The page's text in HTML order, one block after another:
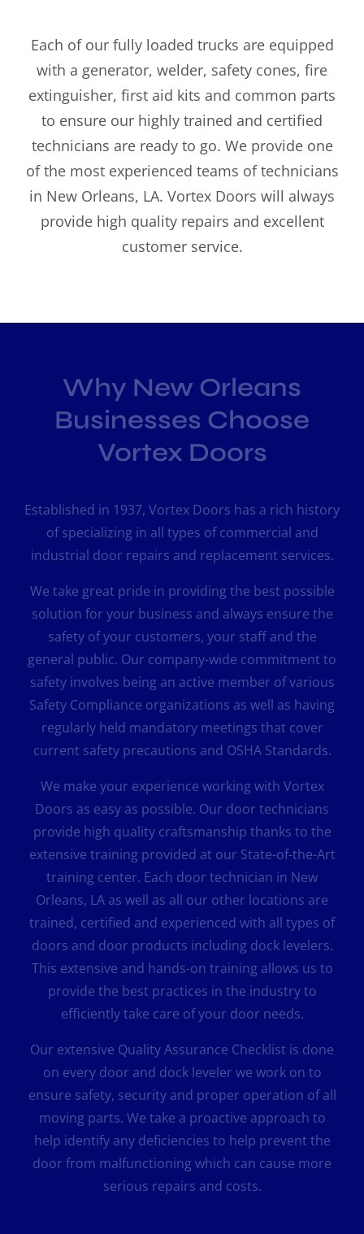
Each of our fully loaded trucks are equipped
with a generator, welder, safety cones, fire
extinguisher, first aid kits and common parts
to ensure our highly trained and certified
technicians are ready to go. We provide one
of the most experienced teams of technicians
in New Orleans, LA. Vortex Doors will always
provide high quality repairs and excellent
customer service.
Why New Orleans
Businesses Choose
Vortex Doors
Established in 1937, Vortex Doors has a rich history
of specializing in all types of commercial and
industrial door repairs and replacement services.
We take great pride in providing the best possible
solution for your business and always ensure the
safety of your customers, your staff and the
general public. Our company-wide commitment to
safety involves being an active member of various
Safety Compliance organizations as well as having
regularly held mandatory meetings that cover
current safety precautions and OSHA Standards.
We make your experience working with Vortex
Doors as easy as possible. Our door technicians
provide high quality craftsmanship thanks to the
extensive training provided at our State-of-the-Art
training center. Each door technician in New
Orleans, LA as well as all our other locations are
trained, certified and experienced with all types of
doors and door products including dock levelers.
This extensive and hands-on training allows us to
provide the best practices in the industry to
efficiently take care of your door needs.
Our extensive Quality Assurance Checklist is done
on every door and dock leveler we work on to
ensure safety, security and proper operation of all
moving parts. We take a proactive approach to
help identify any deficiencies to help prevent the
door from malfunctioning which can cause more
serious repairs and costs.